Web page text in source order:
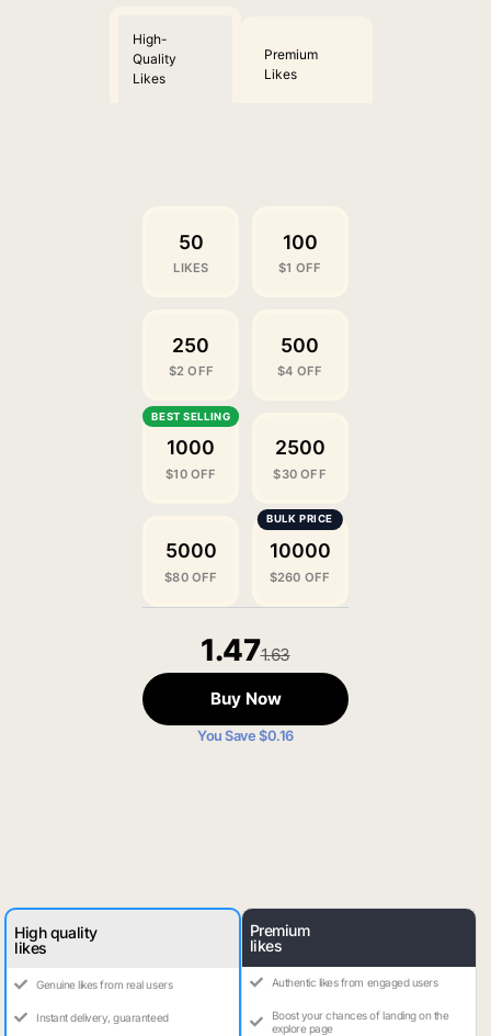
High-
Quality
Likes
Premium
Likes
50
LIKES
100
$1 OFF
250
$2 OFF
500
$4 OFF
1000
$10 OFF
2500
$30 OFF
5000
$80 OFF
10000
$260 OFF
1.471.63
Buy Now
You Save $0.16
High quality
likes
Genuine likes from real users
Instant delivery, guaranteed
Premium
likes
Authentic likes from engaged users
Boost your chances of landing on the
explore page